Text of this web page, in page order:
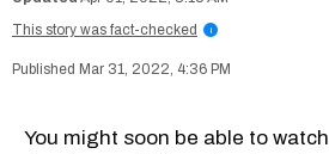
This story was fact-checked
i
Mar 31, 2022, 4:36 PM
You might soon be able to watch